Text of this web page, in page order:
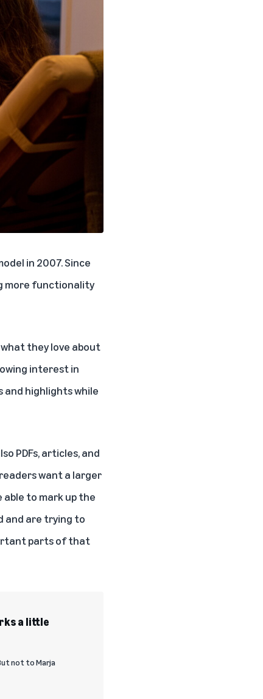
in 2007. Since
more functionality
they love about
interest in
highlights while
PDFs, articles, and
want a larger
able to mark up the
and are trying to
parts of that
a little
not to Marja